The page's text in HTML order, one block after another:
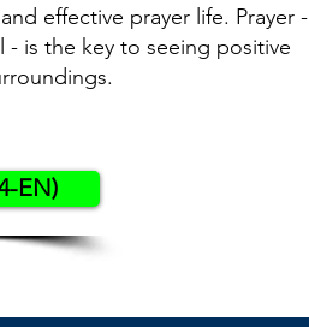
effective prayer life. Prayer -
is the key to seeing positive
EN)